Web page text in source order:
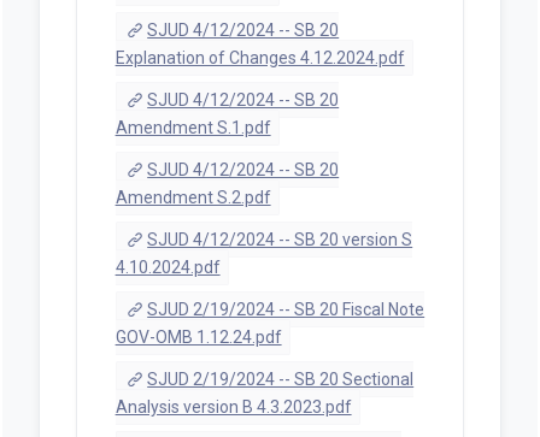
SJUD 4/12/2024 -- SB 20
Explanation of Changes 4.12.2024.pdf
SJUD 4/12/2024 -- SB 20
Amendment S.1.pdf
SJUD 4/12/2024 -- SB 20
Amendment S.2.pdf
SJUD 4/12/2024 -- SB 20 version S
4.10.2024.pdf
SJUD 2/19/2024 -- SB 20 Fiscal Note
GOV-OMB 1.12.24.pdf
SJUD 2/19/2024 -- SB 20 Sectional
Analysis version B 4.3.2023.pdf